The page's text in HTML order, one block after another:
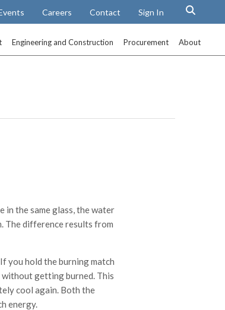
Careers Contact Sign In
Engineering and Construction Procurement About
in the same glass, the water
The difference results from
you hold the burning match
getting burned. This
cool again. Both the
energy.